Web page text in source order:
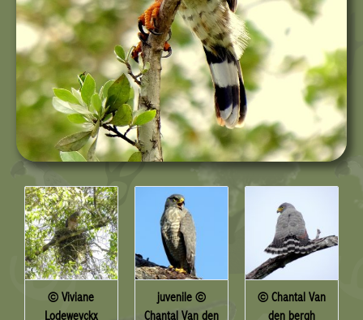
© Viviane
Lodeweyckx
juvenile ©
Chantal Van den
© Chantal Van
den bergh